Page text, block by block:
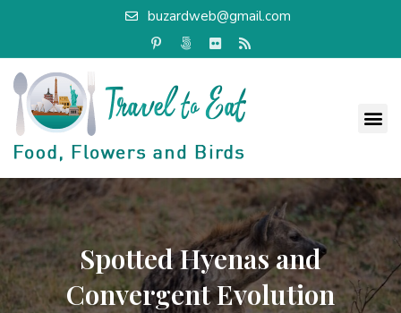
buzardweb@gmail.com
Spotted Hyenas and
Convergent Evolution